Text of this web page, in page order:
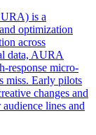
is a
optimization
across
data, AURA
response micro-
miss. Early pilots
changes and
lines and